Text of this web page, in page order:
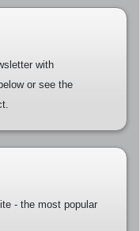
with
or see the
- the most popular